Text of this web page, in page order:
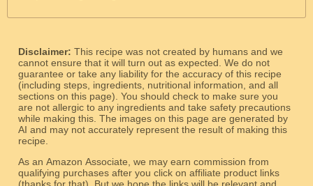
Disclaimer: This recipe was not created by humans and we
cannot ensure that it will turn out as expected. We do not
guarantee or take any liability for the accuracy of this recipe
(including steps, ingredients, nutritional information, and all
sections on this page). You should check to make sure you
are not allergic to any ingredients and take safety precautions
while making this. The images on this page are generated by
AI and may not accurately represent the result of making this
recipe.
As an Amazon Associate, we may earn commission from
qualifying purchases after you click on affiliate product links